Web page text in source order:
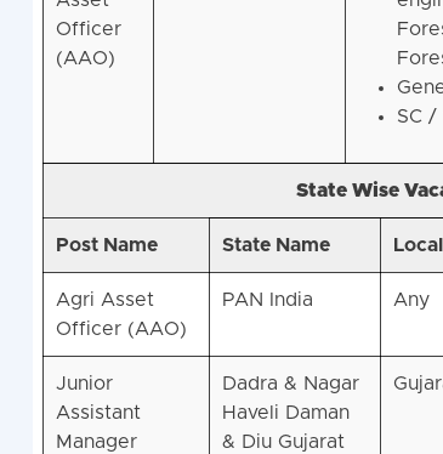
Officer
(AAO)
SC /
State Wise
Post Name State Name
Agri Asset
Officer (AAO)
PAN India Any
Junior
Assistant
Manager
Dadra & Nagar
Haveli Daman
& Diu Gujarat